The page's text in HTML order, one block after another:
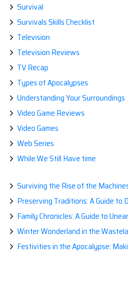
Survival
Survivals Skills Checklist
Television
Television Reviews
TV Recap
Types of Apocalypses
Understanding Your Surroundings
Video Game Reviews
Video Games
Web Series
While We Still Have time
Surviving the Rise of the Machines: Navigating the
Preserving Traditions: A Guide to
Family Chronicles: A Guide to
Winter Wonderland in the Wasteland:
Festivities in the Apocalypse: Making Merry